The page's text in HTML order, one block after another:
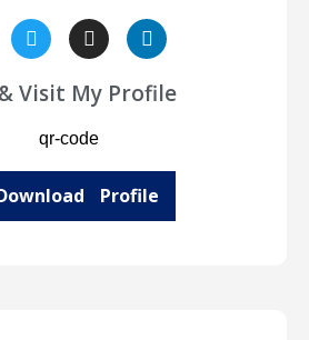
Visit My Profile
Profile